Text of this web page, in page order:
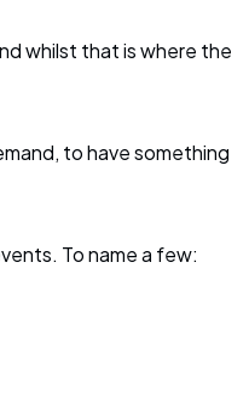
whilst that is where the
to have something
To name a few: